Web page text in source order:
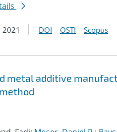
2021 DOI OSTI Scopus
metal additive